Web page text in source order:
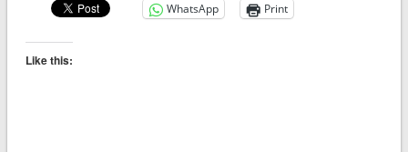
WhatsApp Print
Like this: